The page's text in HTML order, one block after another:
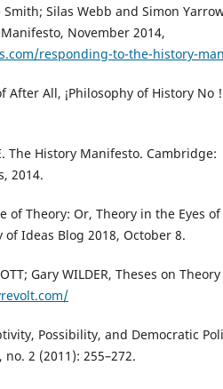
Silas Webb and Simon
November 2014,
responding-to-the-history-
After All, ¡Philosophy of History No !
The History Manifesto. Cambridge:
2014.
of Theory: Or, Theory in the Eyes
Ideas Blog 2018, October 8.
Gary WILDER, Theses on
Possibility, and Democratic
2 (2011): 255–272.